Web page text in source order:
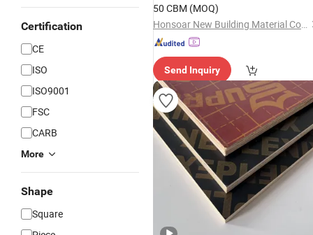
Certification
CE
ISO
ISO9001
FSC
CARB
More
Shape
Square
with Competitive
50 CBM (MOQ)
Honsoar New Building Material Co., Ltd.
Send Inquiry